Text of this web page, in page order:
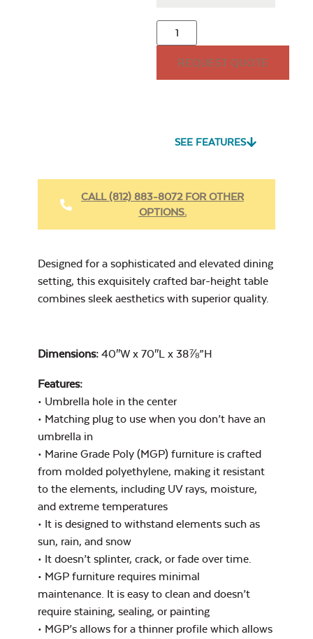
32lb. Square
Umbrella Base
Umbrella Fabric
Cast Oasis
Cast Pumice
Exhale Dewdrop
Exhale Rainwashed
Remover
REQUEST QUOTE
SEE FEATURES
CALL (812) 883-8072 FOR OTHER
OPTIONS.
Designed for a sophisticated and elevated dining
setting, this exquisitely crafted bar-height table
combines sleek aesthetics with superior quality.
Dimensions: 40″W x 70″L x 38⅞”H
Features:
• Umbrella hole in the center
• Matching plug to use when you don’t have an
umbrella in
• Marine Grade Poly (MGP) furniture is crafted
from molded polyethylene, making it resistant
to the elements, including UV rays, moisture,
and extreme temperatures
• It is designed to withstand elements such as
sun, rain, and snow
• It doesn’t splinter, crack, or fade over time.
• MGP furniture requires minimal
maintenance. It is easy to clean and doesn’t
require staining, sealing, or painting
• MGP’s allows for a thinner profile which allows